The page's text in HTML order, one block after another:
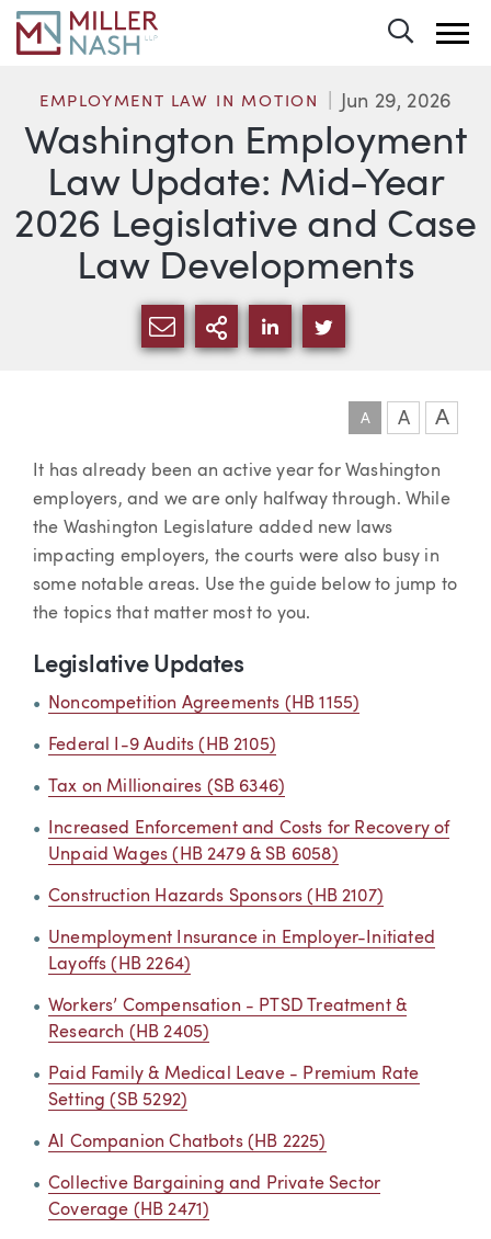
Washington Employment
Law Update: Mid-Year
2026 Legislative and Case
Law Developments
EMPLOYMENT LAW IN MOTION Jun 29, 2026
SHARE VIA EMAIL
MORE SHARING
SHARE VIA LINKEDIN
SHARE VIA
A A A
Article
It has already been an active year for Washington
employers, and we are only halfway through. While
the Washington Legislature added new laws
impacting employers, the courts were also busy in
some notable areas. Use the guide below to jump to
the topics that matter most to you.
Legislative Updates
Noncompetition Agreements (HB 1155)
Federal I-9 Audits (HB 2105)
Tax on Millionaires (SB 6346)
Increased Enforcement and Costs for Recovery of
Unpaid Wages (HB 2479 & SB 6058)
Construction Hazards Sponsors (HB 2107)
Unemployment Insurance in Employer-Initiated
Layoffs (HB 2264)
Workers’ Compensation - PTSD Treatment &
Research (HB 2405)
Paid Family & Medical Leave - Premium Rate
Setting (SB 5292)
AI Companion Chatbots (HB 2225)
Collective Bargaining and Private Sector
Coverage (HB 2471)